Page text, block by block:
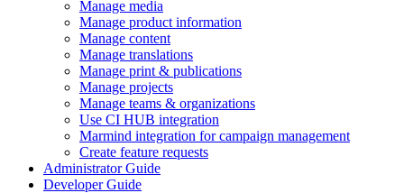
Manage media
Manage product information
Manage content
Manage translations
Manage print & publications
Manage projects
Manage teams & organizations
Use CI HUB integration
Marmind integration for campaign management
Create feature requests
Administrator Guide
Developer Guide